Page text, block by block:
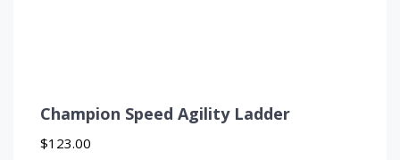
Champion Speed Agility Ladder
$123.00